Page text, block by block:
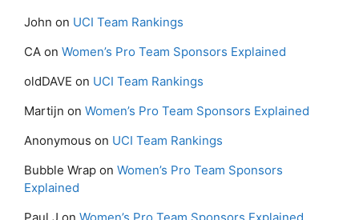
John on UCI Team Rankings
CA on Women’s Pro Team Sponsors Explained
oldDAVE on UCI Team Rankings
Martijn on Women’s Pro Team Sponsors Explained
Anonymous on UCI Team Rankings
Bubble Wrap on Women’s Pro Team Sponsors
Explained